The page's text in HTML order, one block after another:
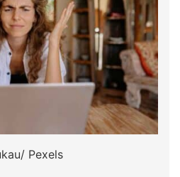
Pexels